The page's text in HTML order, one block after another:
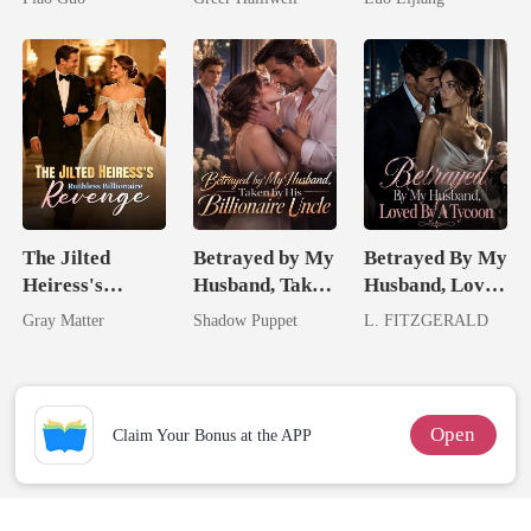
The Jilted
Heiress's
Ruthless
Gray Matter
Betrayed by My
Husband, Taken
by His
Shadow Puppet
Betrayed By My
Husband, Loved
By A Tycoon
L. FITZGERALD
Claim Your Bonus at the APP Open